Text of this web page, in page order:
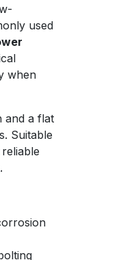
used
when
and a flat
Suitable